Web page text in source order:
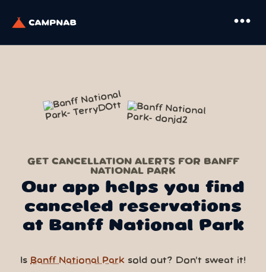
more_horiz
GET CANCELLATION ALERTS FOR BANFF
NATIONAL PARK
Our app helps you find
canceled reservations
at Banff National Park
Is Banff National Park sold out? Don’t sweat it!